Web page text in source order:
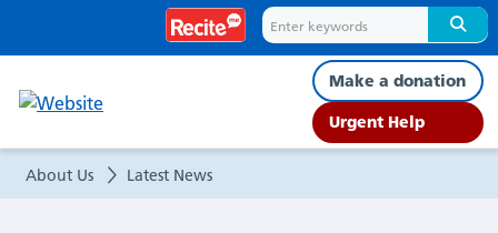
team
for
Make a donation
Urgent Help
About Us Latest News